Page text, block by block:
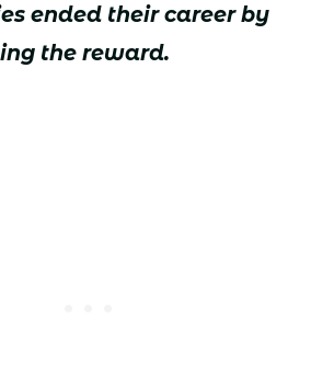
ended their career by
the reward.